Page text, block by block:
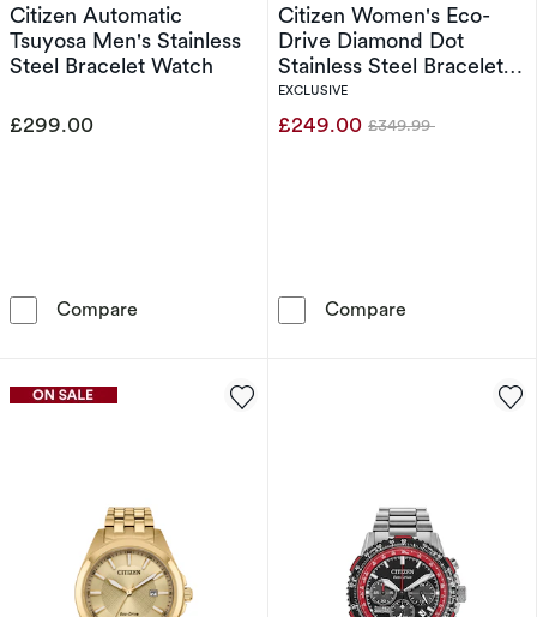
Citizen Automatic
Tsuyosa Men's Stainless
Steel Bracelet Watch
£299.00
Compare Citizen Automatic Tsuyosa Men's Stainless
Citizen Women's Eco-
Drive Diamond Dot
Stainless Steel Bracelet
Watch
EXCLUSIVE
£249.00 Was
£349.99
Compare